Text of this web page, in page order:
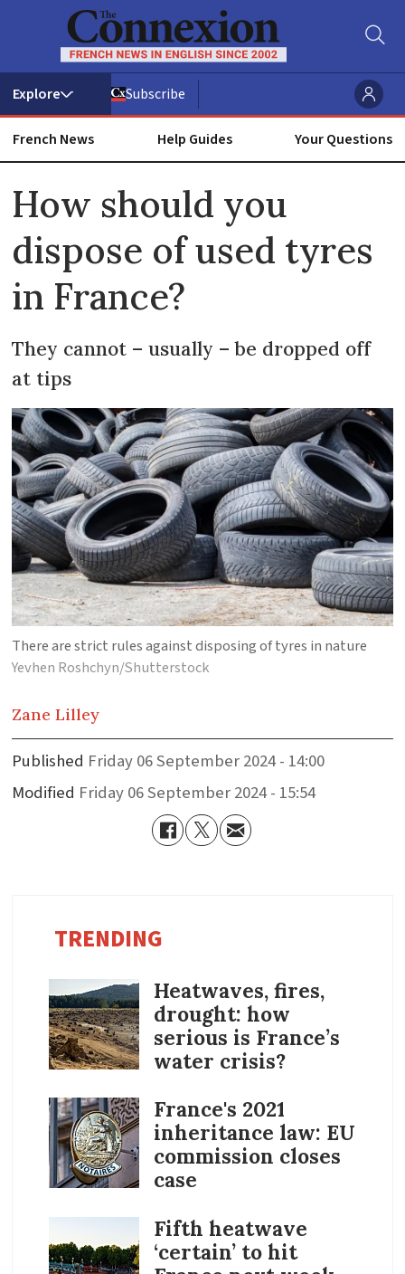
Subscribe
French News Help Guides Your Questions
How should you
dispose of used tyres
in France?
They cannot – usually – be dropped off
at tips
There are strict rules against disposing of tyres in nature
Yevhen Roshchyn/Shutterstock
Zane Lilley
Published
Friday 06 September 2024 - 14:00
Modified
Friday 06 September 2024 - 15:54
TRENDING
Heatwaves, fires,
drought: how
serious is France’s
water crisis?
France's 2021
inheritance law: EU
commission closes
case
Fifth heatwave
‘certain’ to hit